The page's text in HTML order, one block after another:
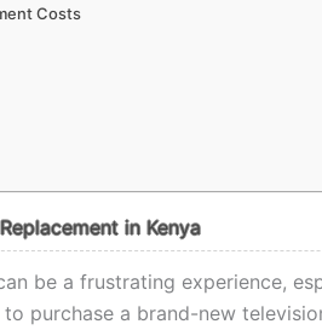
Costs
in Kenya
be a frustrating experience,
purchase a brand-new